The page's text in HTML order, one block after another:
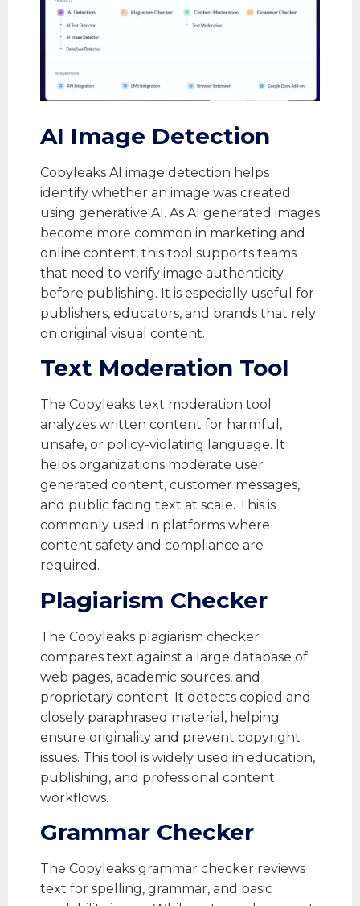
AI Image Detection
Copyleaks AI image detection helps
identify whether an image was created
using generative AI. As AI generated images
become more common in marketing and
online content, this tool supports teams
that need to verify image authenticity
before publishing. It is especially useful for
publishers, educators, and brands that rely
on original visual content.
Text Moderation Tool
The Copyleaks text moderation tool
analyzes written content for harmful,
unsafe, or policy-violating language. It
helps organizations moderate user
generated content, customer messages,
and public facing text at scale. This is
commonly used in platforms where
content safety and compliance are
required.
Plagiarism Checker
The Copyleaks plagiarism checker
compares text against a large database of
web pages, academic sources, and
proprietary content. It detects copied and
closely paraphrased material, helping
ensure originality and prevent copyright
issues. This tool is widely used in education,
publishing, and professional content
workflows.
Grammar Checker
The Copyleaks grammar checker reviews
text for spelling, grammar, and basic